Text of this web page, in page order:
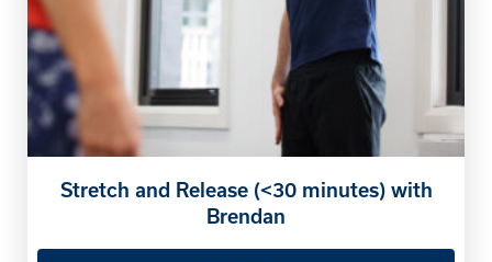
Stretch and Release (<30 minutes) with
Brendan